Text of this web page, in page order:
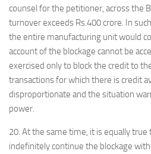
counsel for the petitioner, across the
turnover exceeds Rs.400 crore. In
the entire manufacturing unit would
account of the blockage cannot be
exercised only to block the credit to
transactions for which there is credit
disproportionate and the situation
power.
20. At the same time, it is equally
indefinitely continue the blockage